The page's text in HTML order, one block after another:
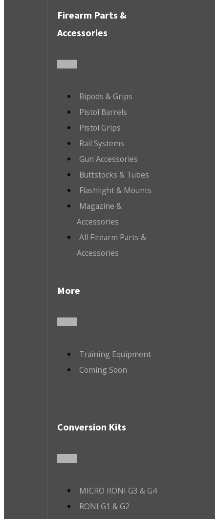
Firearm Parts &
Accessories
Bipods & Grips
Pistol Barrels
Pistol Grips
Rail Systems
Gun Accessories
Buttstocks & Tubes
Flashlight & Mounts
Magazine &
Accessories
All Firearm Parts &
Accessories
More
Training Equipment
Coming Soon
Conversion Kits
MICRO RONI G3 & G4
RONI G1 & G2